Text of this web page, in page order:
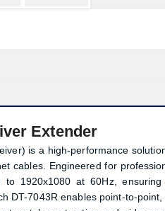
Extender
is a high-performance
cables. Engineered for
1920x1080 at 60Hz,
DT-7043R enables point-to-